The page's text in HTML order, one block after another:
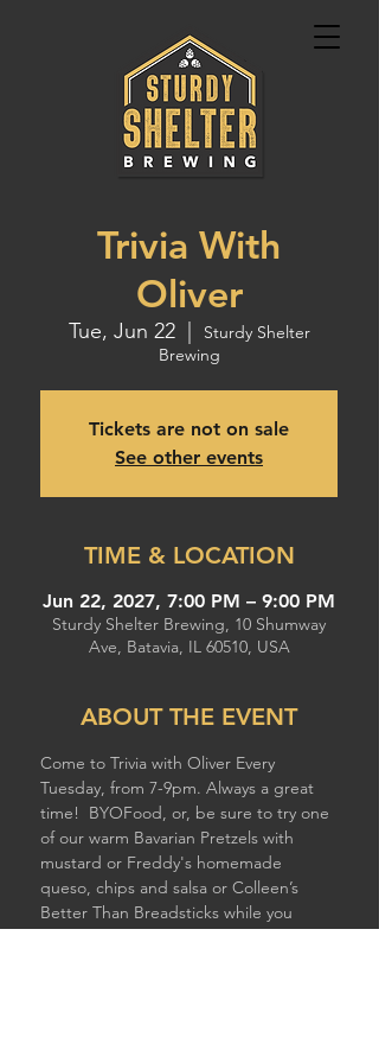
Trivia With
Oliver
Tue, Jun 22
  |
Sturdy Shelter
Brewing
Tickets are not on sale
See other events
TIME & LOCATION
Jun 22, 2027, 7:00 PM – 9:00 PM
Sturdy Shelter Brewing, 10 Shumway
Ave, Batavia, IL 60510, USA
ABOUT THE EVENT
Come to Trivia with Oliver Every
Tuesday, from 7-9pm. Always a great
time!  BYOFood, or, be sure to try one
of our warm Bavarian Pretzels with
mustard or Freddy's homemade
queso, chips and salsa or Colleen’s
Better Than Breadsticks while you